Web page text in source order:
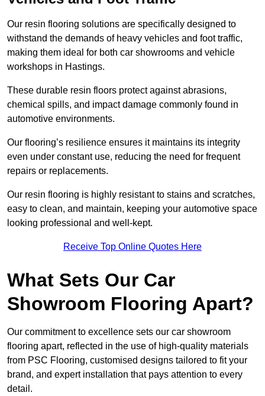
Our resin flooring solutions are specifically designed to
withstand the demands of heavy vehicles and foot traffic,
making them ideal for both car showrooms and vehicle
workshops in Hastings.
These durable resin floors protect against abrasions,
chemical spills, and impact damage commonly found in
automotive environments.
Our flooring’s resilience ensures it maintains its integrity
even under constant use, reducing the need for frequent
repairs or replacements.
Our resin flooring is highly resistant to stains and scratches,
easy to clean, and maintain, keeping your automotive space
looking professional and well-kept.
Receive Top Online Quotes Here
What Sets Our Car
Showroom Flooring Apart?
Our commitment to excellence sets our car showroom
flooring apart, reflected in the use of high-quality materials
from PSC Flooring, customised designs tailored to fit your
brand, and expert installation that pays attention to every
detail.